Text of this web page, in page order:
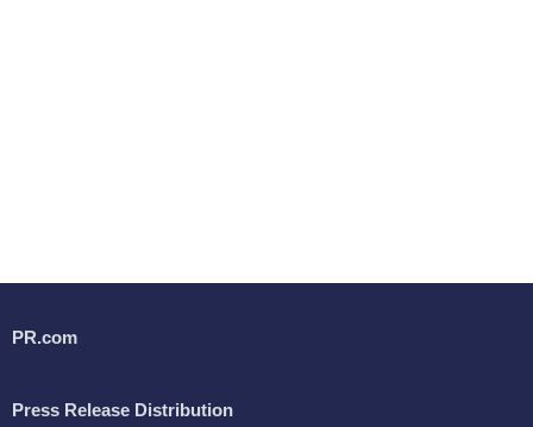
PR.com
Press Release Distribution